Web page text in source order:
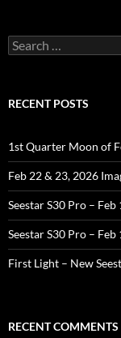
Search
for:
RECENT POSTS
1st Quarter Moon of
Feb 22 & 23, 2026
Seestar S30 Pro – Feb
Seestar S30 Pro – Feb
First Light – New
RECENT COMMENTS